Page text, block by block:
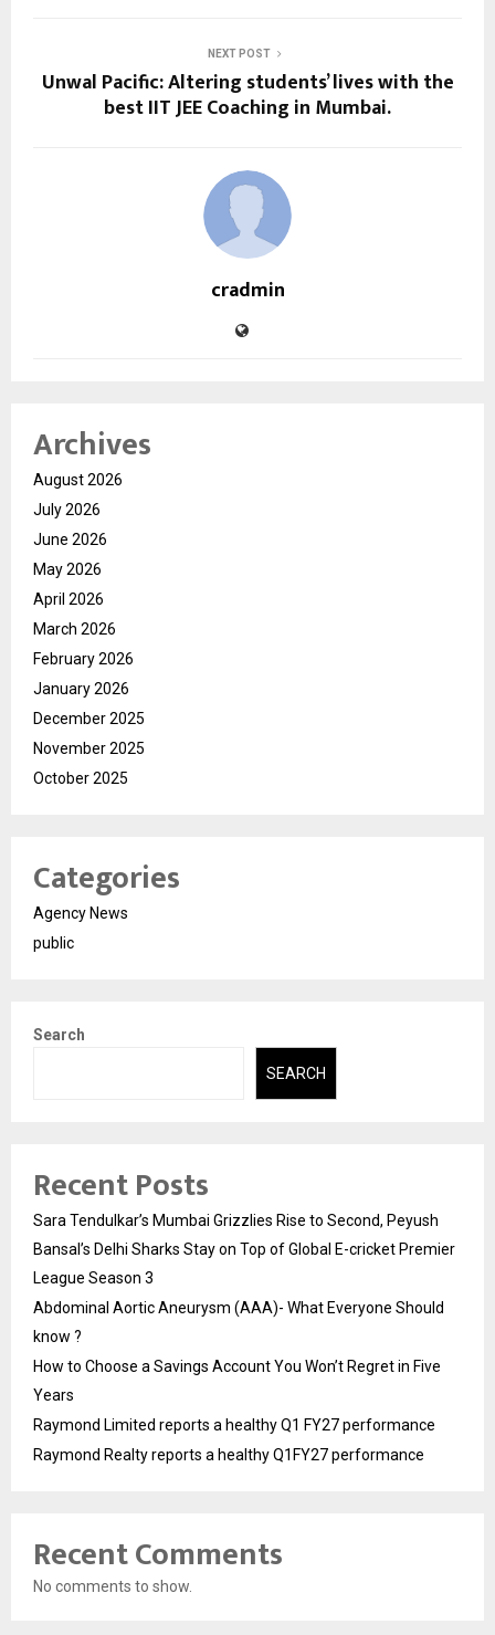
NEXT POST
Unwal Pacific: Altering students’ lives with the
best IIT JEE Coaching in Mumbai.
cradmin
Archives
August 2026
July 2026
June 2026
May 2026
April 2026
March 2026
February 2026
January 2026
December 2025
November 2025
October 2025
Categories
Agency News
public
Search
SEARCH
Recent Posts
Sara Tendulkar’s Mumbai Grizzlies Rise to Second, Peyush
Bansal’s Delhi Sharks Stay on Top of Global E-cricket Premier
League Season 3
Abdominal Aortic Aneurysm (AAA)- What Everyone Should
know ?
How to Choose a Savings Account You Won’t Regret in Five
Years
Raymond Limited reports a healthy Q1 FY27 performance
Raymond Realty reports a healthy Q1FY27 performance
Recent Comments
No comments to show.